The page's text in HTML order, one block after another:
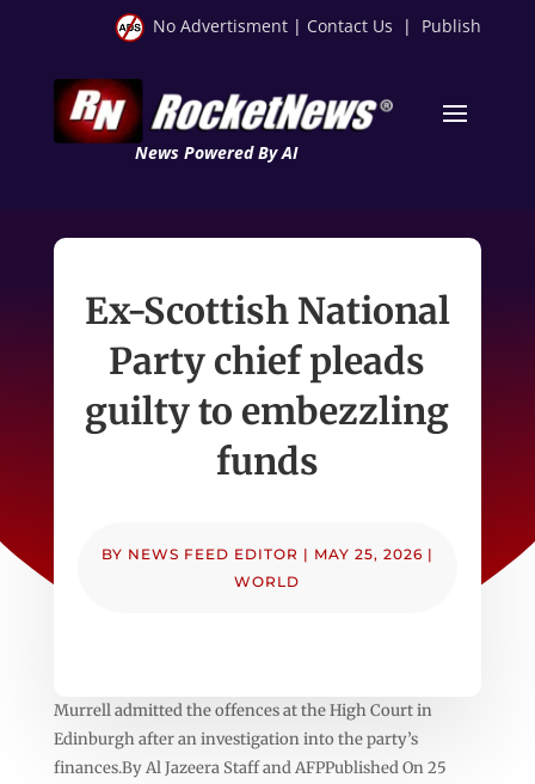
No Advertisment | Contact Us | Publish
News Powered By AI
Ex-Scottish National
Party chief pleads
guilty to embezzling
funds
BY NEWS FEED EDITOR | MAY 25, 2026 |
WORLD
Murrell admitted the offences at the High Court in
Edinburgh after an investigation into the party’s
finances.By Al Jazeera Staff and AFPPublished On 25